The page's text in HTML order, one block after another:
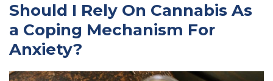
Should I Rely On Cannabis As
a Coping Mechanism For
Anxiety?